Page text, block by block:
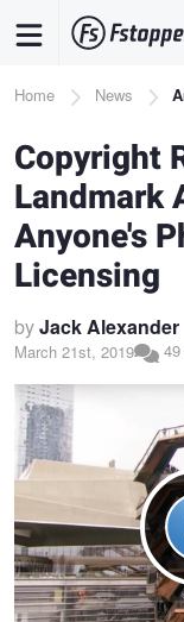
content
Breadcrumb
Home News
Copyright
Landmark
Anyone's
Licensing
byJack Alexander
March 21st, 2019 49